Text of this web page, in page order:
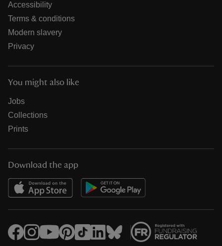
Accessibility
Terms & conditions
Modern slavery
Privacy
You might also like
Jobs
Collections
Prints
Download the app